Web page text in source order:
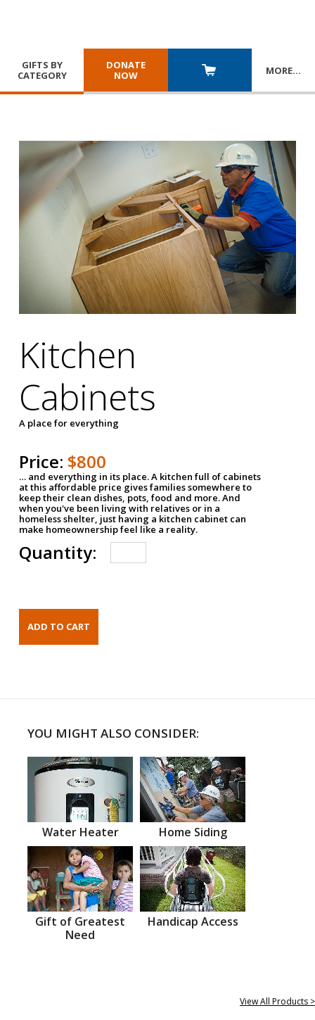
GIFTS BY
CATEGORY
DONATE
NOW
MORE…
Kitchen
Cabinets
A place for everything
Price: $800
… and everything in its place. A kitchen full of cabinets
at this affordable price gives families somewhere to
keep their clean dishes, pots, food and more. And
when you've been living with relatives or in a
homeless shelter, just having a kitchen cabinet can
make homeownership feel like a reality.
Quantity:
YOU MIGHT ALSO CONSIDER:
Water Heater Home Siding
Gift of Greatest
Need
Handicap Access
View All Products >